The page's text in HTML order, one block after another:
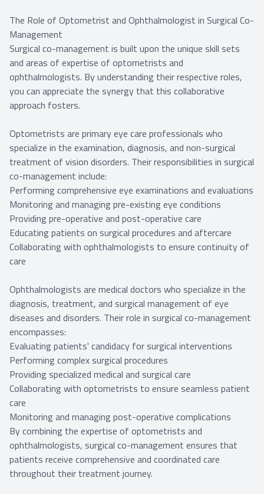
The Role of Optometrist and Ophthalmologist in Surgical Co-
Management
Surgical co-management is built upon the unique skill sets
and areas of expertise of optometrists and
ophthalmologists. By understanding their respective roles,
you can appreciate the synergy that this collaborative
approach fosters.
Optometrists are primary eye care professionals who
specialize in the examination, diagnosis, and non-surgical
treatment of vision disorders. Their responsibilities in surgical
co-management include:
Performing comprehensive eye examinations and evaluations
Monitoring and managing pre-existing eye conditions
Providing pre-operative and post-operative care
Educating patients on surgical procedures and aftercare
Collaborating with ophthalmologists to ensure continuity of
care
Ophthalmologists are medical doctors who specialize in the
diagnosis, treatment, and surgical management of eye
diseases and disorders. Their role in surgical co-management
encompasses:
Evaluating patients' candidacy for surgical interventions
Performing complex surgical procedures
Providing specialized medical and surgical care
Collaborating with optometrists to ensure seamless patient
care
Monitoring and managing post-operative complications
By combining the expertise of optometrists and
ophthalmologists, surgical co-management ensures that
patients receive comprehensive and coordinated care
throughout their treatment journey.